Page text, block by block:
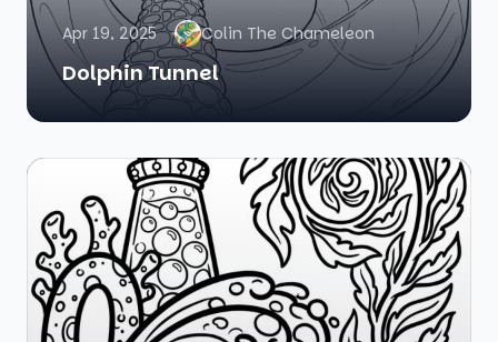
Apr 19, 2025 Colin The Chameleon
Dolphin Tunnel